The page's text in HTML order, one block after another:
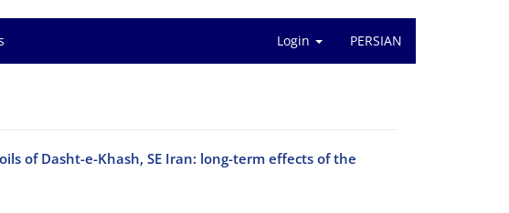
Login PERSIAN
of Dasht-e-Khash, SE Iran: long-term effects of the